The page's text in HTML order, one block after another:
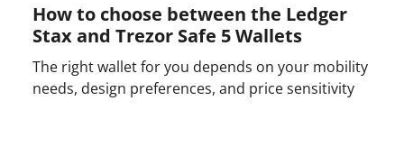
How to choose between the Ledger
Stax and Trezor Safe 5 Wallets
The right wallet for you depends on your mobility
needs, design preferences, and price sensitivity